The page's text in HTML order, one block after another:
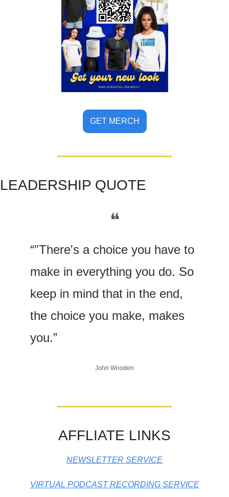
GET MERCH
LEADERSHIP QUOTE
❝
“"There's a choice you have to
make in everything you do. So
keep in mind that in the end,
the choice you make, makes
you.”
John Wooden
AFFLIATE LINKS
NEWSLETTER SERVICE
VIRTUAL PODCAST RECORDING SERVICE